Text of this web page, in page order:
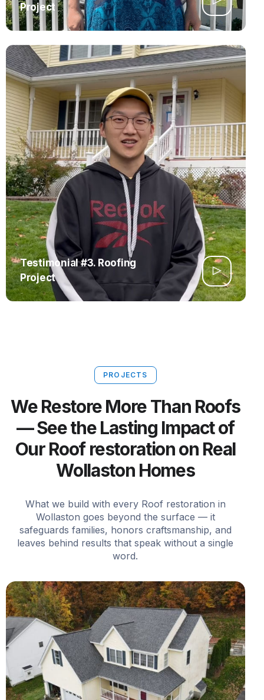
Project
Testimonial #3. Roofing
Project
PROJECTS
We Restore More Than Roofs
— See the Lasting Impact of
Our Roof restoration on Real
Wollaston Homes
What we build with every Roof restoration in
Wollaston goes beyond the surface — it
safeguards families, honors craftsmanship, and
leaves behind results that speak without a single
word.